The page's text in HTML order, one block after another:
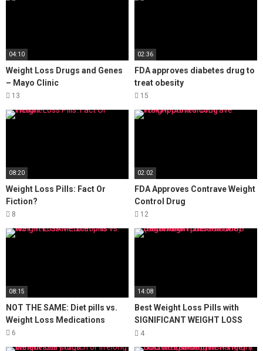
04:10
Weight Loss Drugs and Genes
– Mayo Clinic
13
02:36
FDA approves diabetes drug to
treat obesity
15
08:20
Weight Loss Pills: Fact Or
Fiction?
8
02:02
FDA Approves Contrave Weight
Control Drug
12
08:15
NOT THE SAME: Diet pills vs.
Weight Loss Medications
6
14:08
Best Weight Loss Pills with
SIGNIFICANT WEIGHT LOSS
(better than phentermine)
4